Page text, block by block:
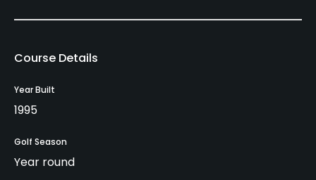
Course Details
Year Built
1995
Golf Season
Year round